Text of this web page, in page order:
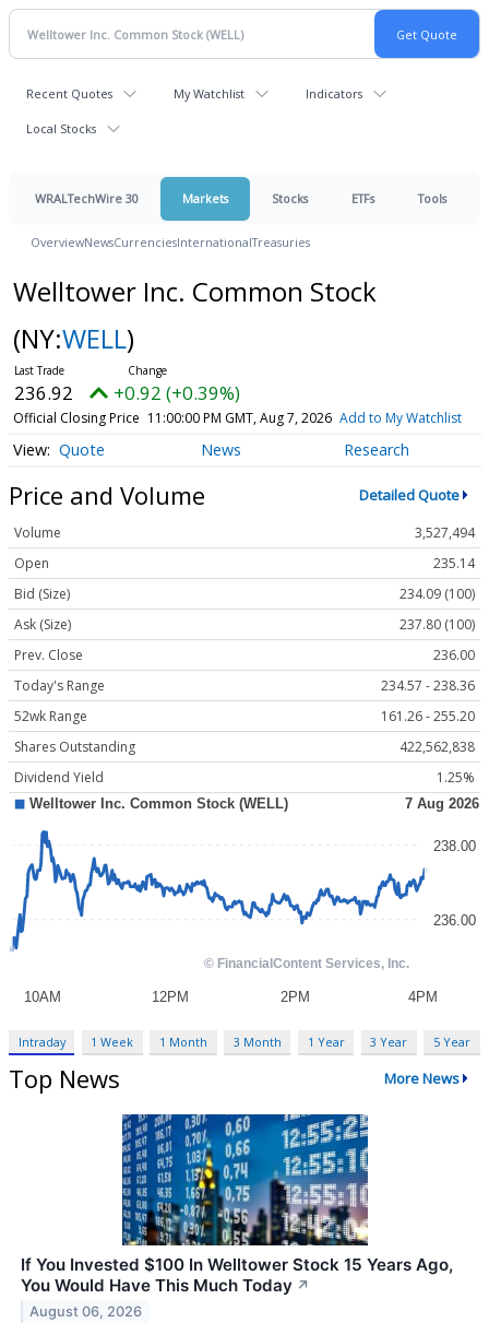
Recent Quotes My Watchlist Indicators
Local Stocks
WRALTechWire 30 Markets Stocks ETFs Tools
OverviewNewsCurrenciesInternationalTreasuries
Welltower Inc. Common Stock
(NY:WELL)
236.92 +0.92 (+0.39%)
Official Closing Price 11:00:00 PM GMT, Aug 7, 2026 Add to My Watchlist
Quote News Research
Price and Volume Detailed Quote
Volume
3,527,494
Open
235.14
Bid (Size)
234.09 (100)
Ask (Size)
237.80 (100)
Prev. Close
236.00
Today's Range
234.57 - 238.36
52wk Range
161.26 - 255.20
Shares Outstanding
422,562,838
Dividend Yield
1.25%
Intraday 1 Week 1 Month 3 Month 1 Year 3 Year 5 Year
Top News More News
If You Invested $100 In Welltower Stock 15 Years Ago,
You Would Have This Much Today ↗
August 06, 2026